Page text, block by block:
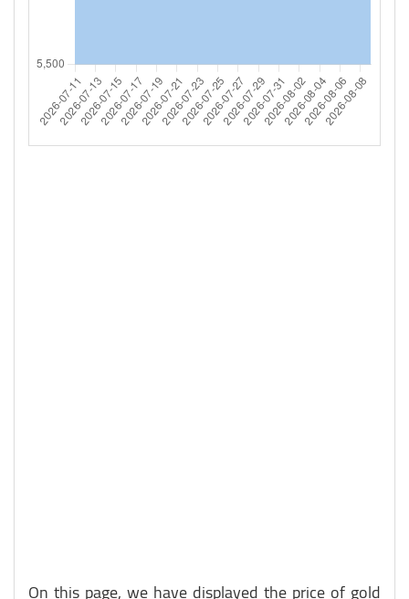
On this page, we have displayed the price of gold